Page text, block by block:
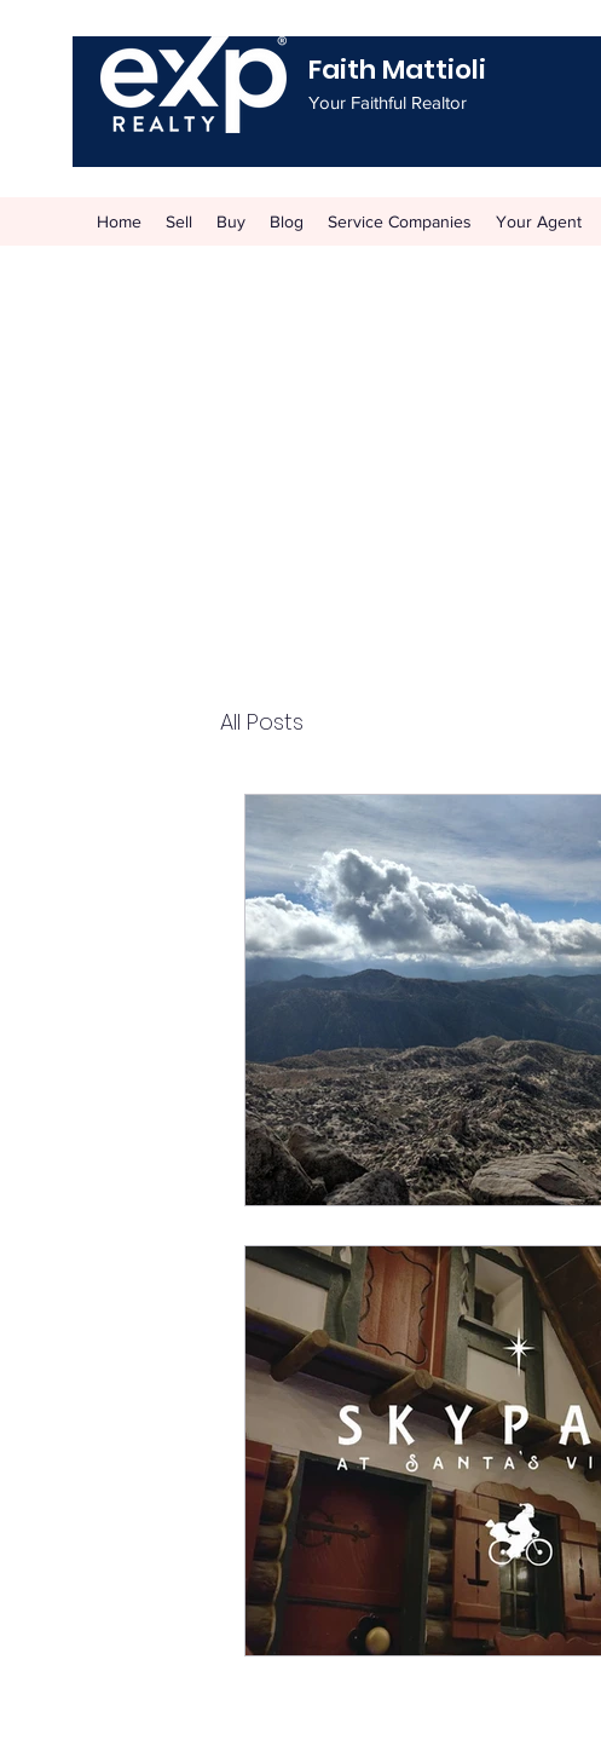
Faith Mattioli
Your Faithful Realtor
Home Sell Buy Blog Service Companies Your Agent
All Posts